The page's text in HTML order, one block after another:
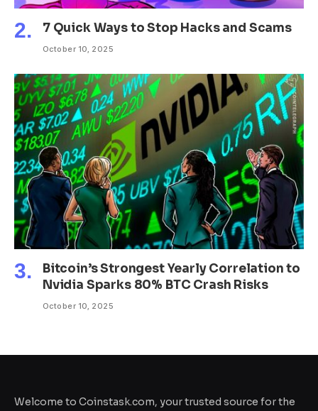
7 Quick Ways to Stop Hacks and Scams
October 10, 2025
Bitcoin’s Strongest Yearly Correlation to
Nvidia Sparks 80% BTC Crash Risks
October 10, 2025
Welcome to Coinstask.com, your trusted source for the